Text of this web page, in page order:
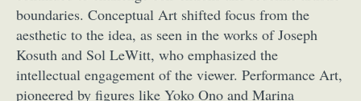
boundaries. Conceptual Art shifted focus from the
aesthetic to the idea, as seen in the works of Joseph
Kosuth and Sol LeWitt, who emphasized the
intellectual engagement of the viewer. Performance Art,
pioneered by figures like Yoko Ono and Marina